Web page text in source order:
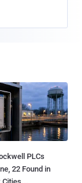
PLCs
22 Found in